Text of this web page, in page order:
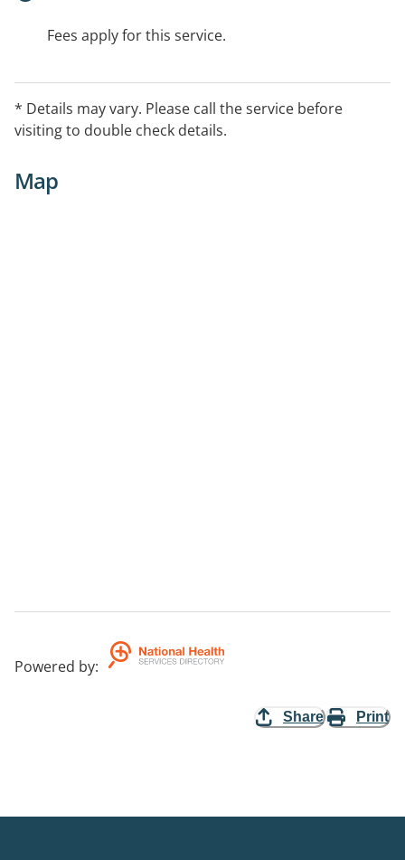
Fees apply for this service.
* Details may vary. Please call the service before
visiting to double check details.
Map
Powered by:
Share Print